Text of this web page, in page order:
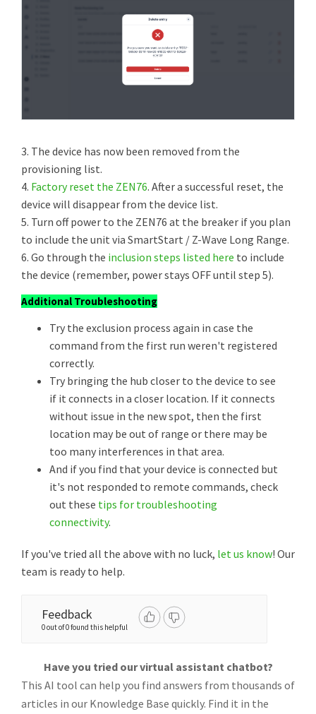
3. The device has now been removed from the
provisioning list.
4. Factory reset the ZEN76. After a successful reset, the
device will disappear from the device list.
5. Turn off power to the ZEN76 at the breaker if you plan
to include the unit via SmartStart / Z-Wave Long Range.
6. Go through the inclusion steps listed here to include
the device (remember, power stays OFF until step 5).
Additional Troubleshooting
Try the exclusion process again in case the
command from the first run weren't registered
correctly.
Try bringing the hub closer to the device to see
if it connects in a closer location. If it connects
without issue in the new spot, then the first
location may be out of range or there may be
too many interferences in that area.
And if you find that your device is connected but
it's not responded to remote commands, check
out these tips for troubleshooting
connectivity.
If you've tried all the above with no luck, let us know! Our
team is ready to help.
Feedback
0 out of 0 found this helpful
Have you tried our virtual assistant chatbot?
This AI tool can help you find answers from thousands of
articles in our Knowledge Base quickly. Find it in the